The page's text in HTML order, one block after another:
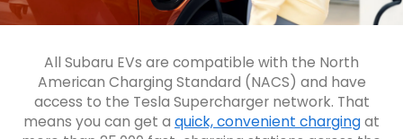
All Subaru EVs are compatible with the North
American Charging Standard (NACS) and have
access to the Tesla Supercharger network. That
means you can get a quick, convenient chargingat